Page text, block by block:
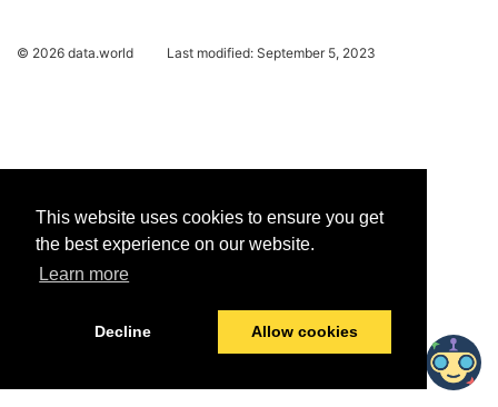
This website uses cookies to ensure you get
the best experience on our website.
Learn more
Decline Allow cookies
© 2026 data.world Last modified: September 5, 2023